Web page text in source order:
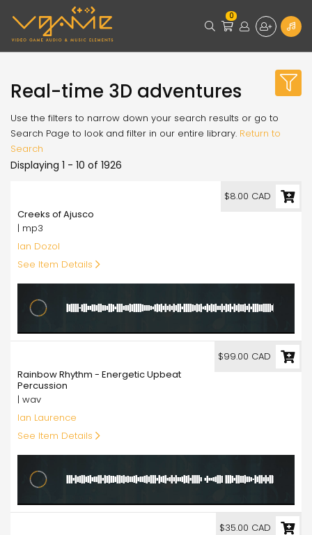
0
Real-time 3D adventures
Use the filters to narrow down your search results or go to
Search Page to look and filter in our entire library. Return to
Search
Displaying 1 - 10 of 1926
Creeks of Ajusco
| mp3
Ian Dozol
See Item Details
$8.00 CAD
Rainbow Rhythm - Energetic Upbeat
Percussion
| wav
Ian Laurence
See Item Details
$99.00 CAD
$35.00 CAD